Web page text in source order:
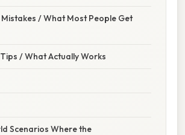
/ What Most People Get
/ What Actually Works
Scenarios Where the